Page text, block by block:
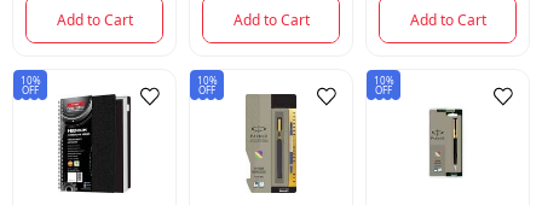
Add to Cart Add to Cart Add to Cart
10%
OFF
10%
OFF
10%
OFF